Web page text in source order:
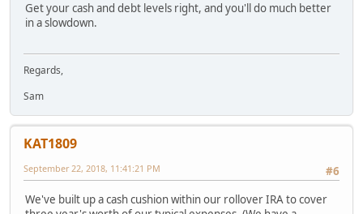
Get your cash and debt levels right, and you'll do much better
in a slowdown.
Regards,
Sam
KAT1809
#6
September 22, 2018, 11:41:21 PM
We've built up a cash cushion within our rollover IRA to cover